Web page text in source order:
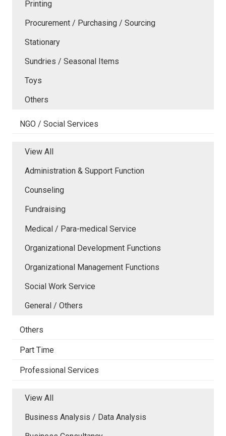
Printing
Procurement / Purchasing / Sourcing
Stationary
Sundries / Seasonal Items
Toys
Others
NGO / Social Services
View All
Administration & Support Function
Counseling
Fundraising
Medical / Para-medical Service
Organizational Development Functions
Organizational Management Functions
Social Work Service
General / Others
Others
Part Time
Professional Services
View All
Business Analysis / Data Analysis